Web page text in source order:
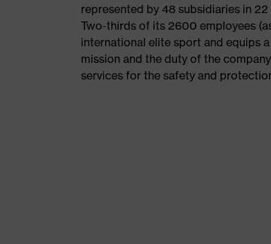
represented by 48 subsidiaries in
Two-thirds of its 2600 employees
international elite sport and equips
mission and the duty of the
services for the safety and